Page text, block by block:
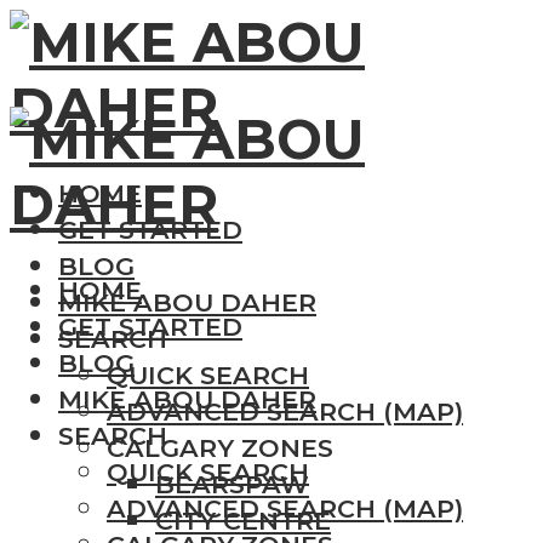
HOME
GET STARTED
BLOG
MIKE ABOU DAHER
SEARCH
QUICK SEARCH
ADVANCED SEARCH (MAP)
CALGARY ZONES
BEARSPAW
CITY CENTRE
HOME
GET STARTED
BLOG
MIKE ABOU DAHER
SEARCH
QUICK SEARCH
ADVANCED SEARCH (MAP)